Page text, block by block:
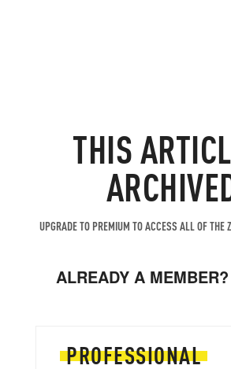
THIS
UPGRADE TO PREMIUM TO ACCESS ALL OF THE
ALREADY A MEMBER?
PROFESSIONAL